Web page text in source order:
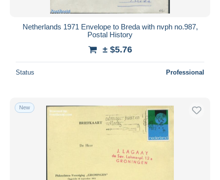
Netherlands 1971 Envelope to Breda with nvph no.987,
Postal History
± $5.76
Status Professional
New